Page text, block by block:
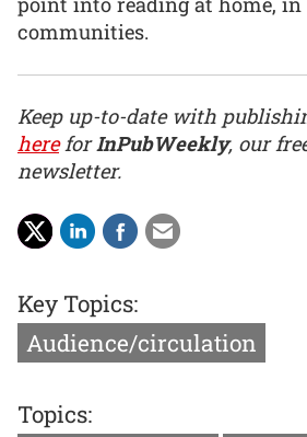
communities.
Keep up-to-date with
hereforInPubWeekly, our
newsletter.
Key Topics:
Audience/circulation
Topics: